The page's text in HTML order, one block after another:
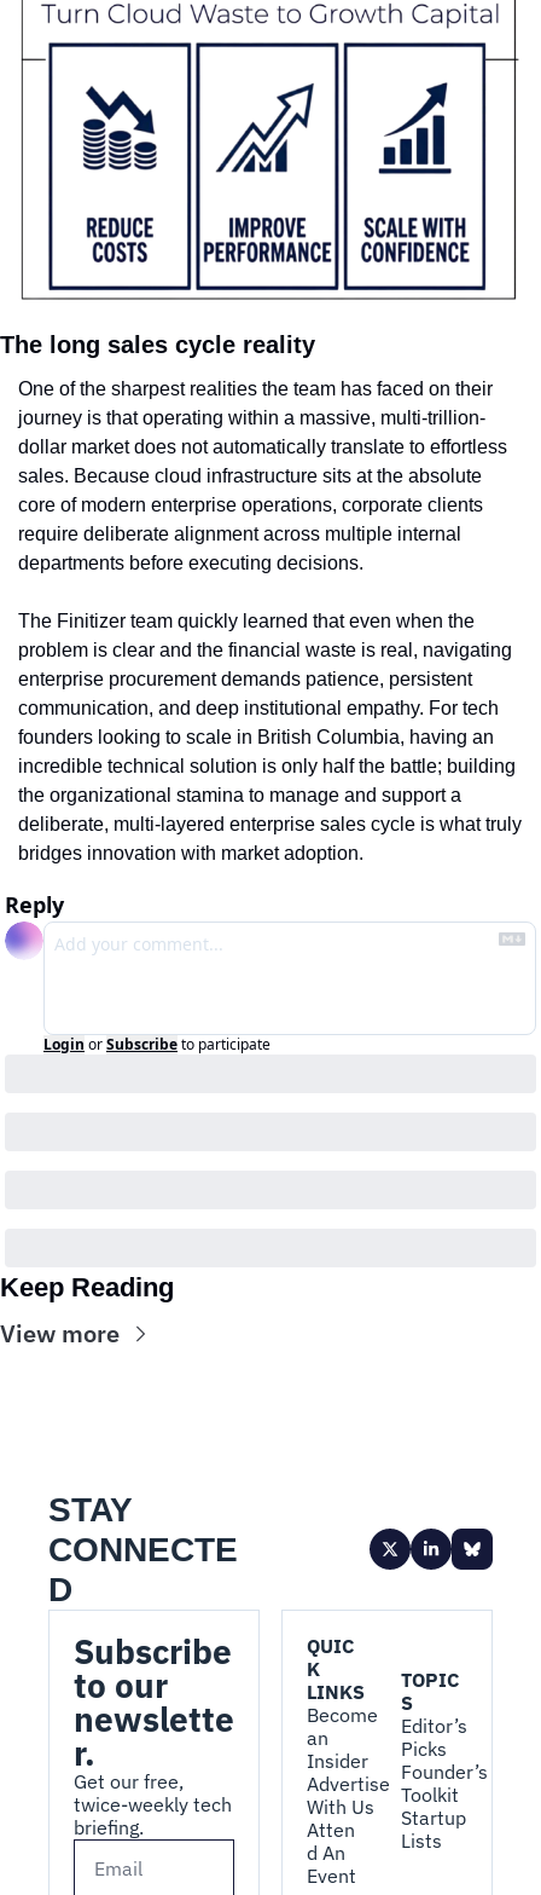
The long sales cycle reality
One of the sharpest realities the team has faced on their
journey is that operating within a massive, multi-trillion-
dollar market does not automatically translate to effortless
sales. Because cloud infrastructure sits at the absolute
core of modern enterprise operations, corporate clients
require deliberate alignment across multiple internal
departments before executing decisions.
The Finitizer team quickly learned that even when the
problem is clear and the financial waste is real, navigating
enterprise procurement demands patience, persistent
communication, and deep institutional empathy. For tech
founders looking to scale in British Columbia, having an
incredible technical solution is only half the battle; building
the organizational stamina to manage and support a
deliberate, multi-layered enterprise sales cycle is what truly
bridges innovation with market adoption.
Reply
Login orSubscribeto participate
Keep Reading
View more
STAY
CONNECTE
D
Subscribe
to our
newslette
r.
Get our free,
twice-weekly tech
briefing.
QUIC
K
LINKS
Become
an
Insider
Advertise
With Us
Atten
d An
Event
TOPIC
S
Editor’s
Picks
Founder’s
Toolkit
Startup
Lists